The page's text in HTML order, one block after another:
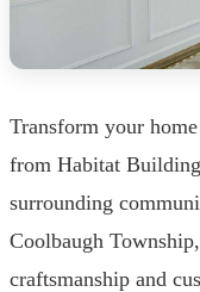
Transform your
from Habitat
surrounding
Coolbaugh
craftsmanship and